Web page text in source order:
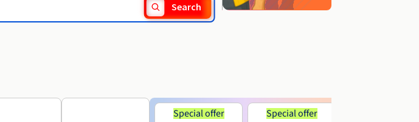
Search
Special offer
Special offer